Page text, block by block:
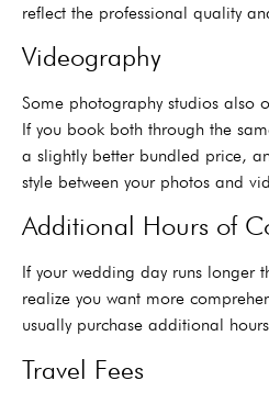
reflect the professional quality
Videography
Some photography studios also
If you book both through the
a slightly better bundled price,
style between your photos and
Additional Hours of
If your wedding day runs longer
realize you want more
usually purchase additional
Travel Fees